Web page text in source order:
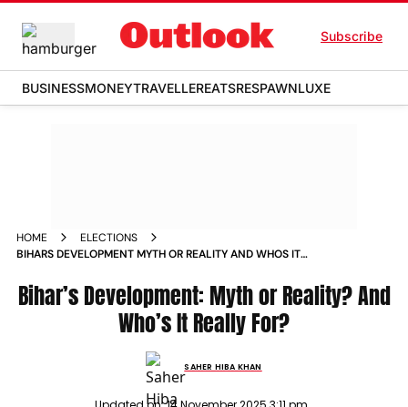
Subscribe
BUSINESSMONEYTRAVELLEREATSRESPAWNLUXE
HOME
ELECTIONS
BIHARS DEVELOPMENT MYTH OR REALITY AND WHOS IT
Bihar’s Development: Myth or Reality? And
Who’s It Really For?
SAHER HIBA KHAN